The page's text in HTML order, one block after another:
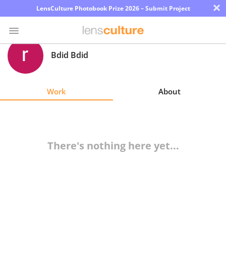
LensCulture Photobook Prize 2026 – Submit Project ×
Photo
Contest
Bdid Bdid
Work About
There's nothing here yet...